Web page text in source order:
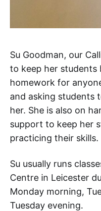
Su Goodman, our
to keep her
homework for
and asking students
her. She is also on
support to keep her
practicing their skills.
Su usually runs
Centre in Leicester
Monday morning,
Tuesday evening.